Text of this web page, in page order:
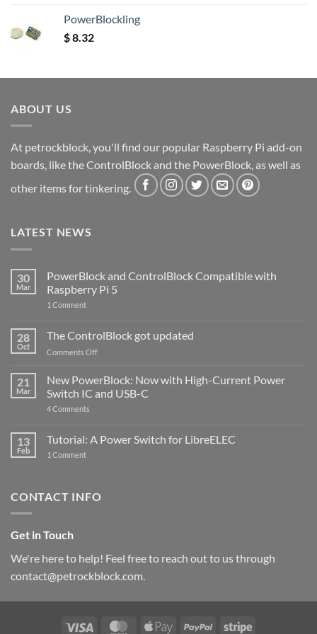
out of 5
PowerBlockling
$8.32
ABOUT US
At petrockblock, you'll find our popular Raspberry Pi add-on
boards, like the ControlBlock and the PowerBlock, as well as
other items for tinkering.
LATEST NEWS
30
Mar
PowerBlock and ControlBlock Compatible with
Raspberry Pi 5
1 Commenton
ControlBlock
Compatible
with
5
28
Oct
The ControlBlock got updated
Comments Offon
ControlBlock
got
updated
21
Mar
New PowerBlock: Now with High-Current Power
Switch IC and USB-C
4 Comments
Now
with
and
13
Feb
Tutorial: A Power Switch for LibreELEC
1 Commenton
for
CONTACT INFO
Get in Touch
We're here to help! Feel free to reach out to us through
contact@petrockblock.com.
Visa MasterCardApple PayPal Stripe